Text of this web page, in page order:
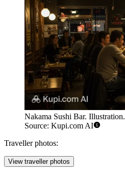
Nakama Sushi Bar. Illustration.
Source: Kupi.com AI
Traveller photos:
View traveller photos